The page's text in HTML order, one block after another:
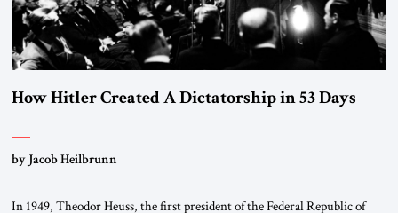
How Hitler Created A Dictatorship in 53 Days
by Jacob Heilbrunn
In 1949, Theodor Heuss, the first president of the Federal Republic of